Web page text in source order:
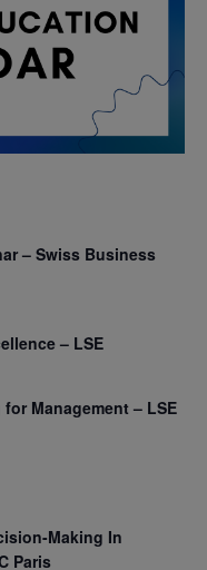
– Swiss Business
– LSE
Management – LSE
Making In
Paris